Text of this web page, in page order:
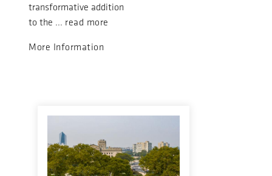
transformative addition
to the ... read more
More Information